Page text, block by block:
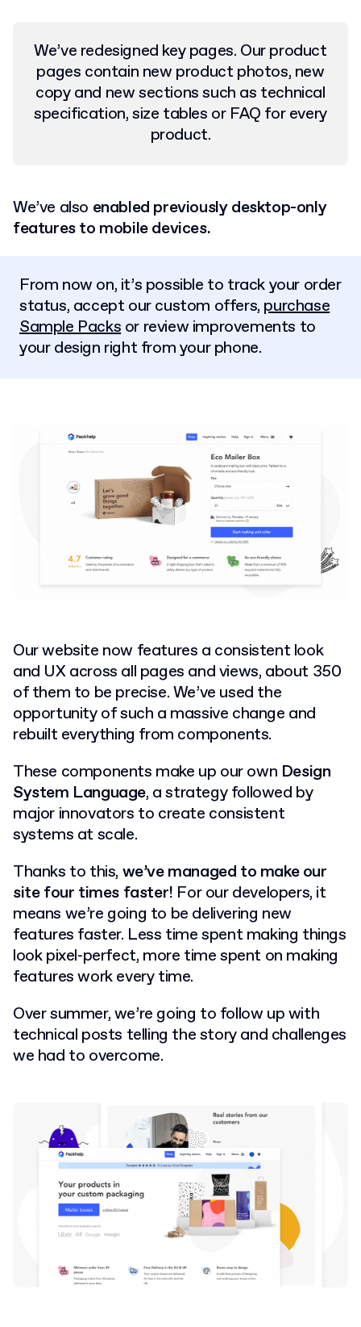
We’ve redesigned key pages. Our product
pages contain new product photos, new
copy and new sections such as technical
specification, size tables or FAQ for every
product.
We’ve also enabled previously desktop-only
features to mobile devices.
From now on, it’s possible to track your order
status, accept our custom offers, purchase
Sample Packsor review improvements to
your design right from your phone.
Our website now features a consistent look
and UX across all pages and views, about 350
of them to be precise. We’ve used the
opportunity of such a massive change and
rebuilt everything from components.
These components make up our own Design
System Language, a strategy followed by
major innovators to create consistent
systems at scale.
Thanks to this, we’ve managed to make our
site four times faster! For our developers, it
means we’re going to be delivering new
features faster. Less time spent making things
look pixel-perfect, more time spent on making
features work every time.
Over summer, we’re going to follow up with
technical posts telling the story and challenges
we had to overcome.